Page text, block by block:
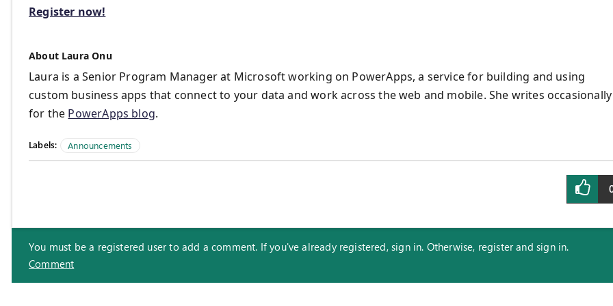
Register now!
About Laura Onu
Laura is a Senior Program Manager at Microsoft working on PowerApps, a service for building and using
custom business apps that connect to your data and work across the web and mobile. She writes occasionally
for the PowerApps blog.
Labels: Announcements
You must be a registered user to add a comment. If you've already registered, sign in. Otherwise, register and sign in.
Comment